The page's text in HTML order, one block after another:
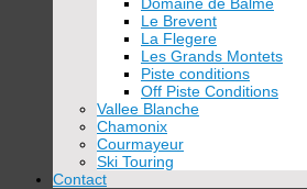
Le Brevent
La Flegere
Les Grands Montets
Piste conditions
Off Piste Conditions
Vallee Blanche
Chamonix
Courmayeur
Ski Touring
Contact